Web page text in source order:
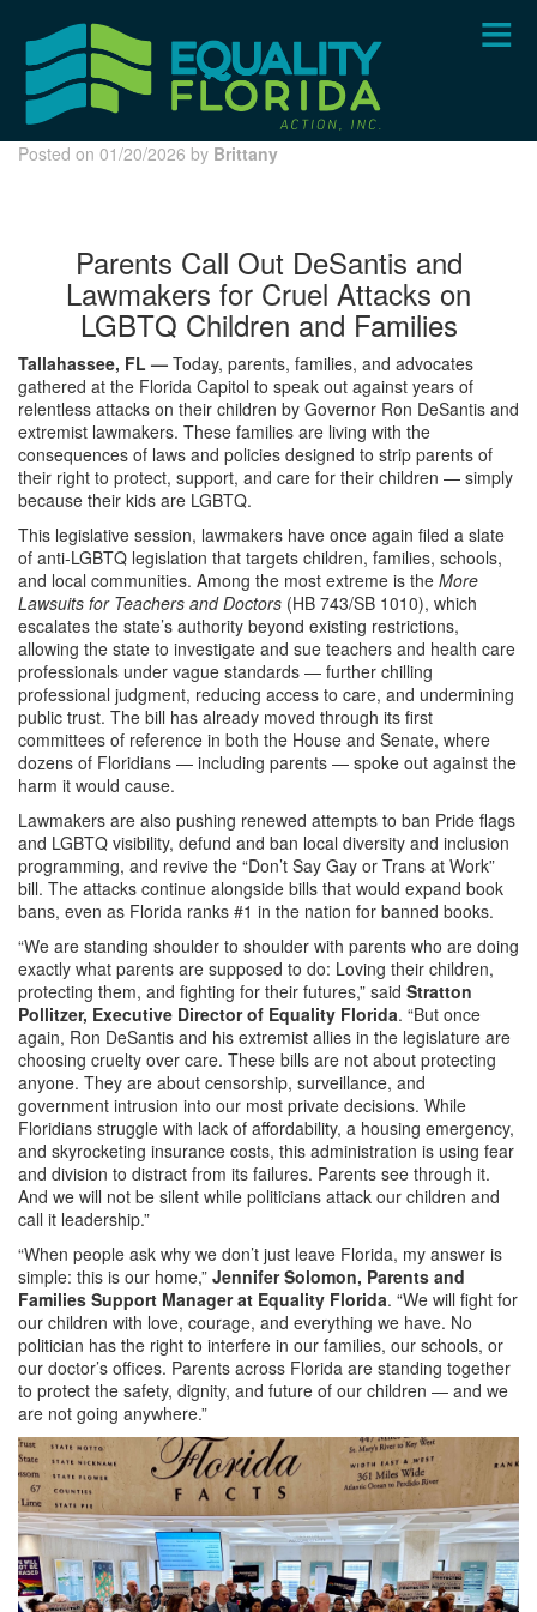
content
Posted on 01/20/2026 by Brittany
Parents Call Out DeSantis and
Lawmakers for Cruel Attacks on
LGBTQ Children and Families
Tallahassee, FL — Today, parents, families, and advocates
gathered at the Florida Capitol to speak out against years of
relentless attacks on their children by Governor Ron DeSantis and
extremist lawmakers. These families are living with the
consequences of laws and policies designed to strip parents of
their right to protect, support, and care for their children — simply
because their kids are LGBTQ.
This legislative session, lawmakers have once again filed a slate
of anti-LGBTQ legislation that targets children, families, schools,
and local communities. Among the most extreme is the More
Lawsuits for Teachers and Doctors (HB 743/SB 1010), which
escalates the state’s authority beyond existing restrictions,
allowing the state to investigate and sue teachers and health care
professionals under vague standards — further chilling
professional judgment, reducing access to care, and undermining
public trust. The bill has already moved through its first
committees of reference in both the House and Senate, where
dozens of Floridians — including parents — spoke out against the
harm it would cause.
Lawmakers are also pushing renewed attempts to ban Pride flags
and LGBTQ visibility, defund and ban local diversity and inclusion
programming, and revive the “Don’t Say Gay or Trans at Work”
bill. The attacks continue alongside bills that would expand book
bans, even as Florida ranks #1 in the nation for banned books.
“We are standing shoulder to shoulder with parents who are doing
exactly what parents are supposed to do: Loving their children,
protecting them, and fighting for their futures,” said Stratton
Pollitzer, Executive Director of Equality Florida. “But once
again, Ron DeSantis and his extremist allies in the legislature are
choosing cruelty over care. These bills are not about protecting
anyone. They are about censorship, surveillance, and
government intrusion into our most private decisions. While
Floridians struggle with lack of affordability, a housing emergency,
and skyrocketing insurance costs, this administration is using fear
and division to distract from its failures. Parents see through it.
And we will not be silent while politicians attack our children and
call it leadership.”
“When people ask why we don’t just leave Florida, my answer is
simple: this is our home,” Jennifer Solomon, Parents and
Families Support Manager at Equality Florida. “We will fight for
our children with love, courage, and everything we have. No
politician has the right to interfere in our families, our schools, or
our doctor’s offices. Parents across Florida are standing together
to protect the safety, dignity, and future of our children — and we
are not going anywhere.”